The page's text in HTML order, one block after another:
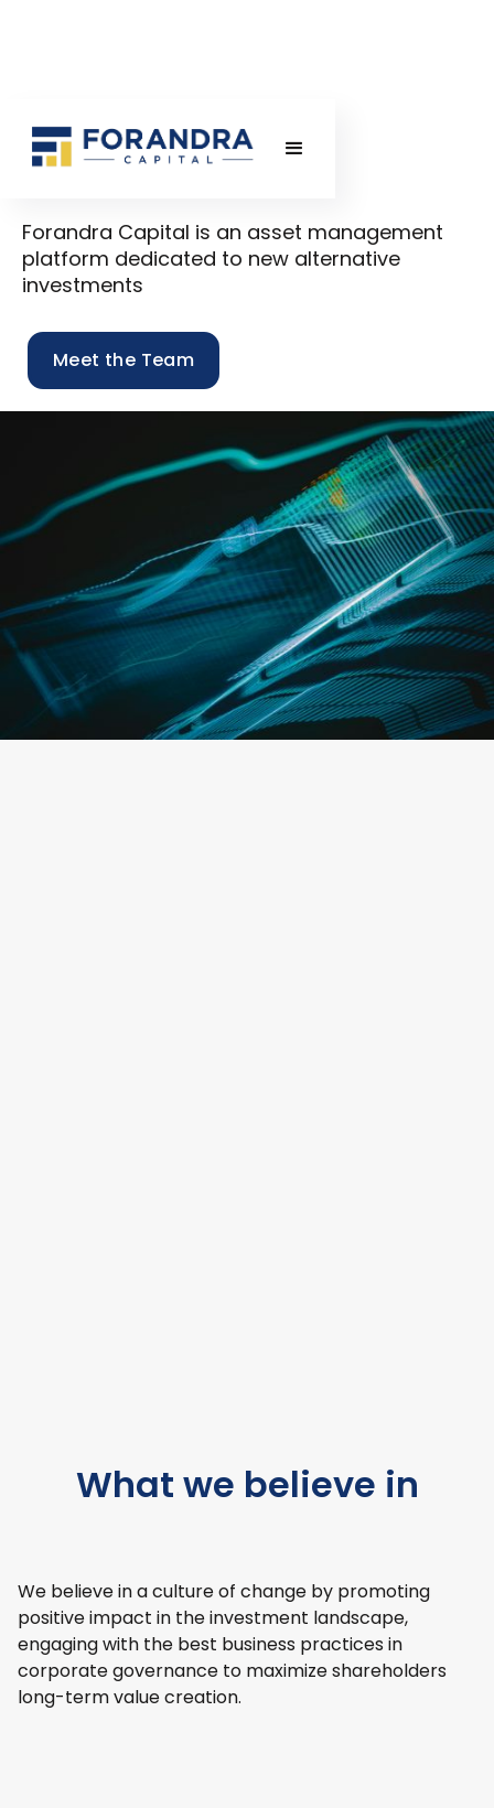
Forandra Capital is an asset management
platform dedicated to new alternative
investments
Meet the Team
What we believe in
We believe in a culture of change by promoting
positive impact in the investment landscape,
engaging with the best business practices in
corporate governance to maximize shareholders
long-term value creation.